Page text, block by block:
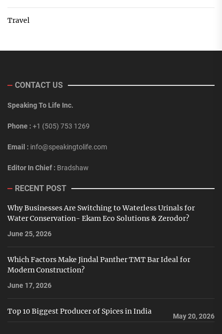
Travel
CONTACT US
Speaking To Life Inc.
Phone : +1 (505) 753 1269
Email : info@speakingtolife.com
Editor In Chief : Bradshaw
RECENT POST
Why Businesses Are Switching to Waterless Urinals for
Water Conservation- Ekam Eco Solutions & Zerodor?
June 25, 2026
Which Factors Make Jindal Panther TMT Bar Ideal for
Modern Construction?
June 17, 2026
Top 10 Biggest Producer of Spices in India
May 20, 2026